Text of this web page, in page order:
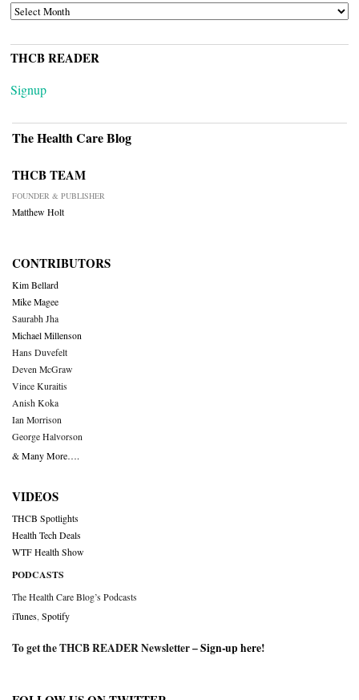
ARCHIVES
THCB READER
Signup
The Health Care Blog
THCB TEAM
FOUNDER & PUBLISHER
Matthew Holt
CONTRIBUTORS
Kim Bellard
Mike Magee
Saurabh Jha
Michael Millenson
Hans Duvefelt
Deven McGraw
Vince Kuraitis
Anish Koka
Ian Morrison
George Halvorson
& Many More….
VIDEOS
THCB Spotlights
Health Tech Deals
WTF Health Show
PODCASTS
The Health Care Blog’s Podcasts
iTunes Spotify
To get the THCB READER Newsletter –Sign-up here!